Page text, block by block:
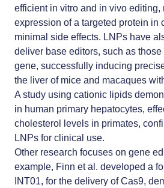
efficient in vitro and in vivo editing,
expression of a targeted protein in
minimal side effects. LNPs have
deliver base editors, such as
gene, successfully inducing
the liver of mice and macaques
A study using cationic lipids
in human primary hepatocytes,
cholesterol levels in primates,
LNPs for clinical use.
Other research focuses on gene
example, Finn et al. developed a
INT01, for the delivery of Cas9,